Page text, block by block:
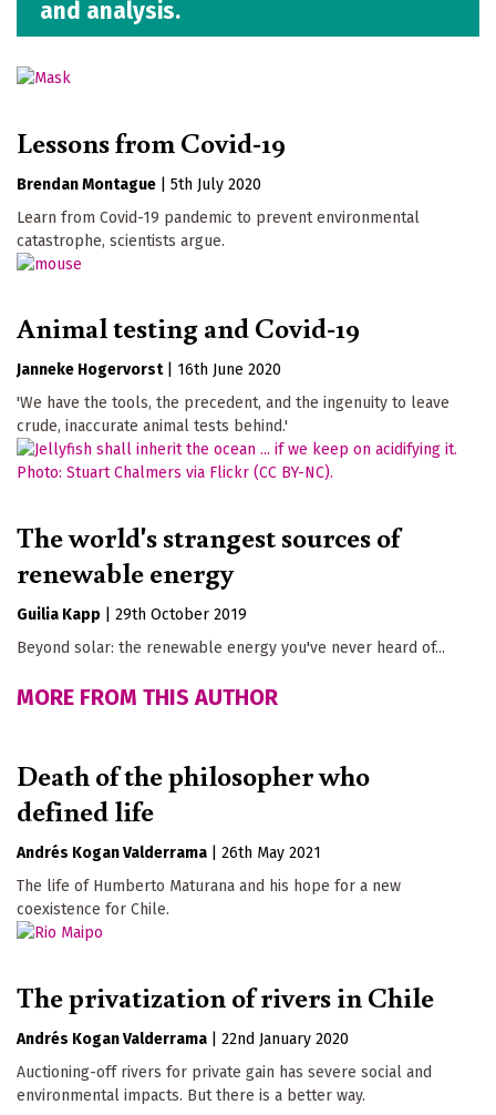
and analysis.
Lessons from Covid-19
Brendan Montague
5th July 2020
Learn from Covid-19 pandemic to prevent environmental
catastrophe, scientists argue.
Animal testing and Covid-19
Janneke Hogervorst
16th June 2020
'We have the tools, the precedent, and the ingenuity to leave
crude, inaccurate animal tests behind.'
The world's strangest sources of
renewable energy
Guilia Kapp
29th October 2019
Beyond solar: the renewable energy you've never heard of...
MORE FROM THIS AUTHOR
Death of the philosopher who
defined life
Andrés Kogan Valderrama
26th May 2021
The life of Humberto Maturana and his hope for a new
coexistence for Chile.
The privatization of rivers in Chile
Andrés Kogan Valderrama
22nd January 2020
Auctioning-off rivers for private gain has severe social and
environmental impacts. But there is a better way.